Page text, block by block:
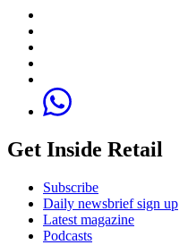
Get Inside Retail
Subscribe
Daily newsbrief sign up
Latest magazine
Podcasts